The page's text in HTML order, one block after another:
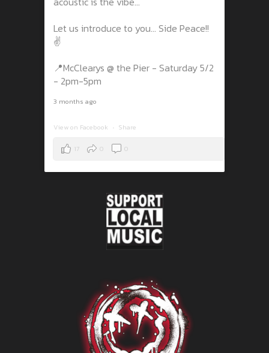
Let us introduce to you... Side Peace!!
✌️
📍McClearys @ the Pier - Saturday 5/2
- 2pm-5pm
3 months ago
View on Facebook · Share
17 0 0